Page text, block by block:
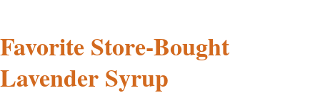
Favorite Store-Bought
Lavender Syrup